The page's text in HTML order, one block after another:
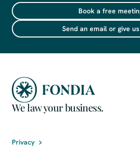
Book a free
Send an email or give
We law your business.
Privacy